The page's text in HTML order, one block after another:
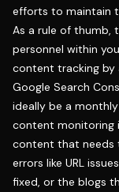
efforts to maintain
As a rule of thumb,
personnel within
content tracking by
Google Search
ideally be a
content monitoring
content that needs
errors like URL
fixed, or the blogs